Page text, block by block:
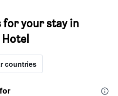
your stay in
countries